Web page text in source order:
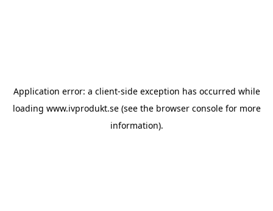
Application error: a client-side exception has occurred while
loading www.ivprodukt.se(see the browser consolefor more
information).